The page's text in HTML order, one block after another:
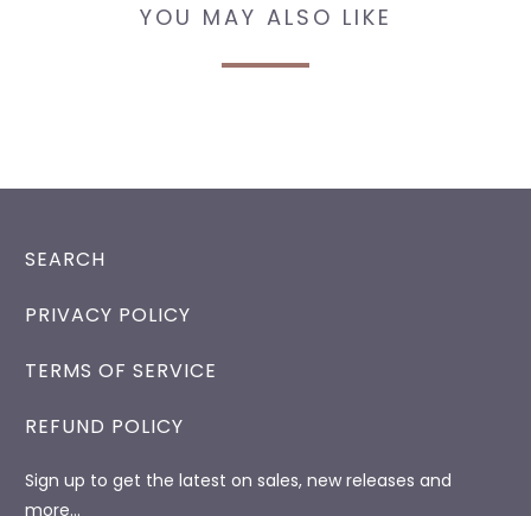
YOU MAY ALSO LIKE
SEARCH
PRIVACY POLICY
TERMS OF SERVICE
REFUND POLICY
Sign up to get the latest on sales, new releases and
more…